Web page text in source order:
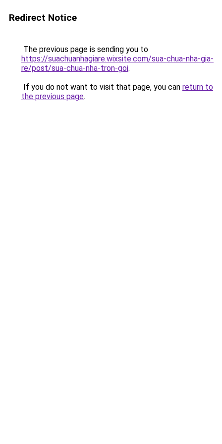
Redirect Notice
The previous page is sending you to
https://suachuanhagiare.wixsite.com/sua-chua-nha-gia-
re/post/sua-chua-nha-tron-goi.
If you do not want to visit that page, you can return to
the previous page.